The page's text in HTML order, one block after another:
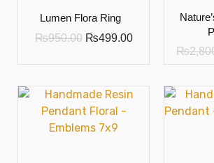
Lumen Flora Ring
₨950.00 ₨499.00
₨